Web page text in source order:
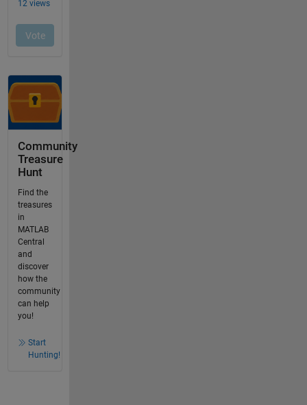
Community
Treasure
Hunt
Find the
treasures
in
MATLAB
Central
and
discover
how the
community
can help
you!
Start
Hunting!